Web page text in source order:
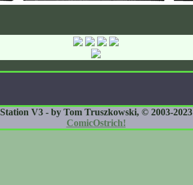
Station V3 - by Tom Truszkowski, © 2003-2023
ComicOstrich!